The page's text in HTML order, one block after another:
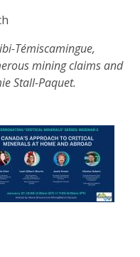
Témiscamingue,
mining claims and
Stall-Paquet.